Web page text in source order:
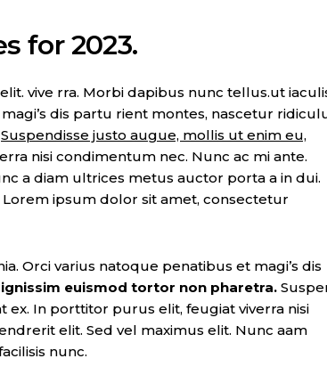
for 2023.
vive rra. Morbi dapibus nunc tellus.ut
dis partu rient montes, nascetur
Suspendisse justo augue, mollis ut enim eu,
nisi condimentum nec. Nunc ac mi ante.
a diam ultrices metus auctor porta a in dui.
ipsum dolor sit amet, consectetur
Orci varius natoque penatibus et magi’s dis
euismod tortor non pharetra.
In porttitor purus elit, feugiat viverra nisi
elit. Sed vel maximus elit. Nunc aam
nunc.